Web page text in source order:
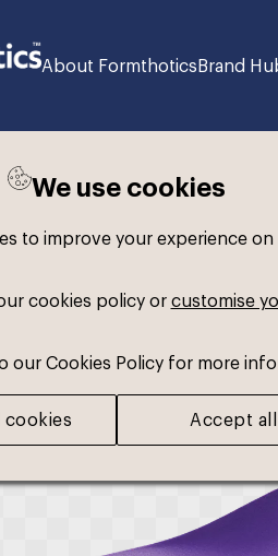
About FormthoticsBrand
We use cookies
to improve your experience on
cookies policy or customise
our Cookies Policy for more
Accept